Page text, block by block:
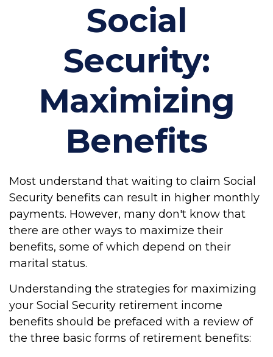
Social
Security:
Maximizing
Benefits
Most understand that waiting to claim Social
Security benefits can result in higher monthly
payments. However, many don't know that
there are other ways to maximize their
benefits, some of which depend on their
marital status.
Understanding the strategies for maximizing
your Social Security retirement income
benefits should be prefaced with a review of
the three basic forms of retirement benefits: